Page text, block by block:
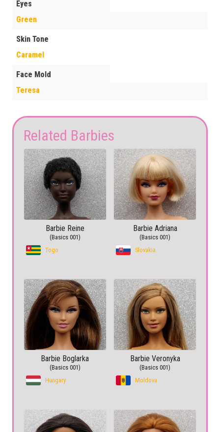
Eyes
Green
Skin Tone
Caramel
Face Mold
Teresa
Related Barbies
Barbie Reine
(Basics 001)
Togo
Barbie Adriana
(Basics 001)
Slovakia
Barbie Boglarka
(Basics 001)
Hungary
Barbie Veronyka
(Basics 001)
Moldova